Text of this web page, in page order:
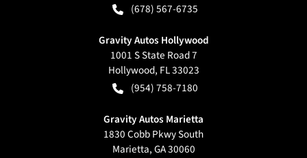
(678) 567-6735
Gravity Autos Hollywood
1001 S State Road 7
Hollywood, FL33023
(954) 758-7180
Gravity Autos Marietta
1830 Cobb Pkwy South
Marietta,GA30060